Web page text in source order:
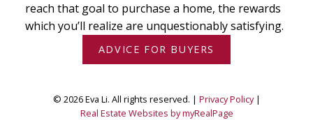
reach that goal to purchase a home, the rewards
which you’ll realize are unquestionably satisfying.
ADVICE FOR BUYERS
© 2026 Eva Li. All rights reserved. | Privacy Policy|
Real Estate Websites by myRealPage